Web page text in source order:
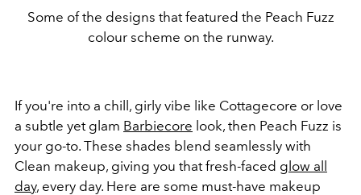
Some of the designs that featured the Peach Fuzz
colour scheme on the runway.
If you're into a chill, girly vibe like Cottagecore or love
a subtle yet glam Barbiecore look, then Peach Fuzz is
your go-to. These shades blend seamlessly with
Clean makeup, giving you that fresh-faced glow all
day, every day. Here are some must-have makeup